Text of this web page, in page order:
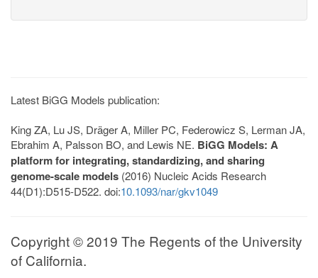
Latest BiGG Models publication:
King ZA, Lu JS, Dräger A, Miller PC, Federowicz S, Lerman JA,
Ebrahim A, Palsson BO, and Lewis NE. BiGG Models: A
platform for integrating, standardizing, and sharing
genome-scale models (2016) Nucleic Acids Research
44(D1):D515-D522. doi:10.1093/nar/gkv1049
Copyright © 2019 The Regents of the University
of California.